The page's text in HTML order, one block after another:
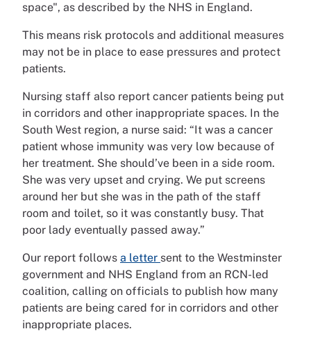
space", as described by the NHS in England.
This means risk protocols and additional measures
may not be in place to ease pressures and protect
patients.
Nursing staff also report cancer patients being put
in corridors and other inappropriate spaces. In the
South West region, a nurse said: “It was a cancer
patient whose immunity was very low because of
her treatment. She should’ve been in a side room.
She was very upset and crying. We put screens
around her but she was in the path of the staff
room and toilet, so it was constantly busy. That
poor lady eventually passed away.”
Our report follows a letter sent to the Westminster
government and NHS England from an RCN-led
coalition, calling on officials to publish how many
patients are being cared for in corridors and other
inappropriate places.